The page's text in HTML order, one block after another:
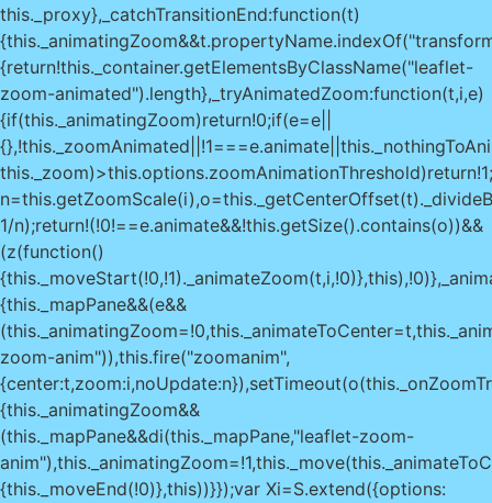
this._proxy},_catchTransitionEnd:function(t)
{return!this._container.getElementsByClassName("leaflet-
zoom-animated").length},_tryAnimatedZoom:function(t,i,e)
{if(this._animatingZoom)return!0;if(e=e||
1/n);return!(!0!==e.animate&&!this.getSize().contains(o))&&
(z(function()
{this._mapPane&&(e&&
zoom-anim")),this.fire("zoomanim",
{this._animatingZoom&&
(this._mapPane&&di(this._mapPane,"leaflet-zoom-
{this._moveEnd(!0)},this))}});var Xi=S.extend({options: